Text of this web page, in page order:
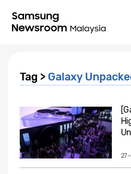
Tag > Galaxy